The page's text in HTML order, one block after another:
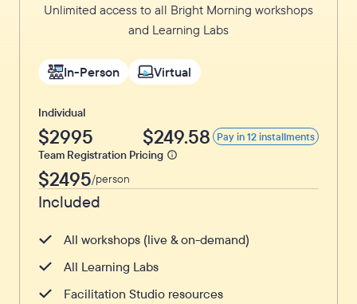
Unlimited access to all Bright Morning workshops
and Learning Labs
In-Person Virtual
Individual
$2995 $249.58 Pay in 12 installments
Team Registration Pricing
$2495/person
Included
All workshops (live & on-demand)
All Learning Labs
Facilitation Studio resources